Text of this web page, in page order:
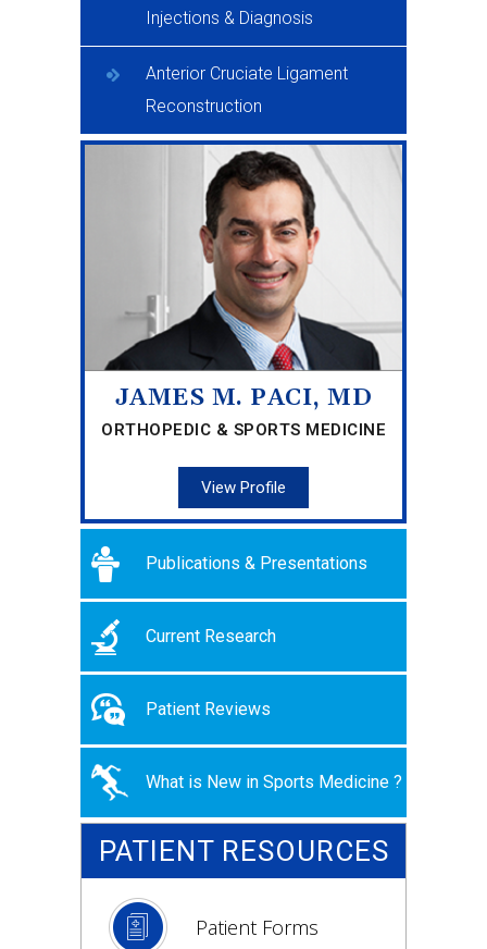
Injections & Diagnosis
Anterior Cruciate Ligament
Reconstruction
JAMES M. PACI, MD
ORTHOPEDIC & SPORTS MEDICINE
View Profile
Publications & Presentations
Current Research
Patient Reviews
What is New in Sports Medicine ?
PATIENT RESOURCES
Patient Forms